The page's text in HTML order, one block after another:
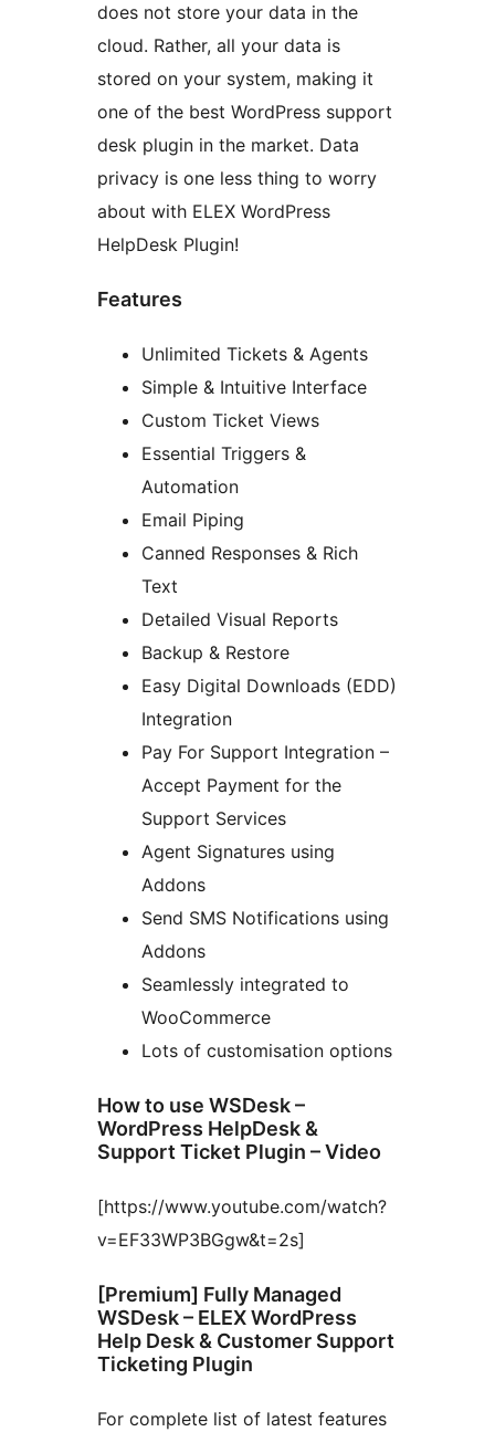
does not store your data in the
cloud. Rather, all your data is
stored on your system, making it
one of the best WordPress support
desk plugin in the market. Data
privacy is one less thing to worry
about with ELEX WordPress
HelpDesk Plugin!
Features
Unlimited Tickets & Agents
Simple & Intuitive Interface
Custom Ticket Views
Essential Triggers &
Automation
Email Piping
Canned Responses & Rich
Text
Detailed Visual Reports
Backup & Restore
Easy Digital Downloads (EDD)
Integration
Pay For Support Integration –
Accept Payment for the
Support Services
Agent Signatures using
Addons
Send SMS Notifications using
Addons
Seamlessly integrated to
WooCommerce
Lots of customisation options
How to use WSDesk –
WordPress HelpDesk &
Support Ticket Plugin – Video
[https://www.youtube.com/watch?
v=EF33WP3BGgw&t=2s]
[Premium] Fully Managed
WSDesk – ELEX WordPress
Help Desk & Customer Support
Ticketing Plugin
For complete list of latest features